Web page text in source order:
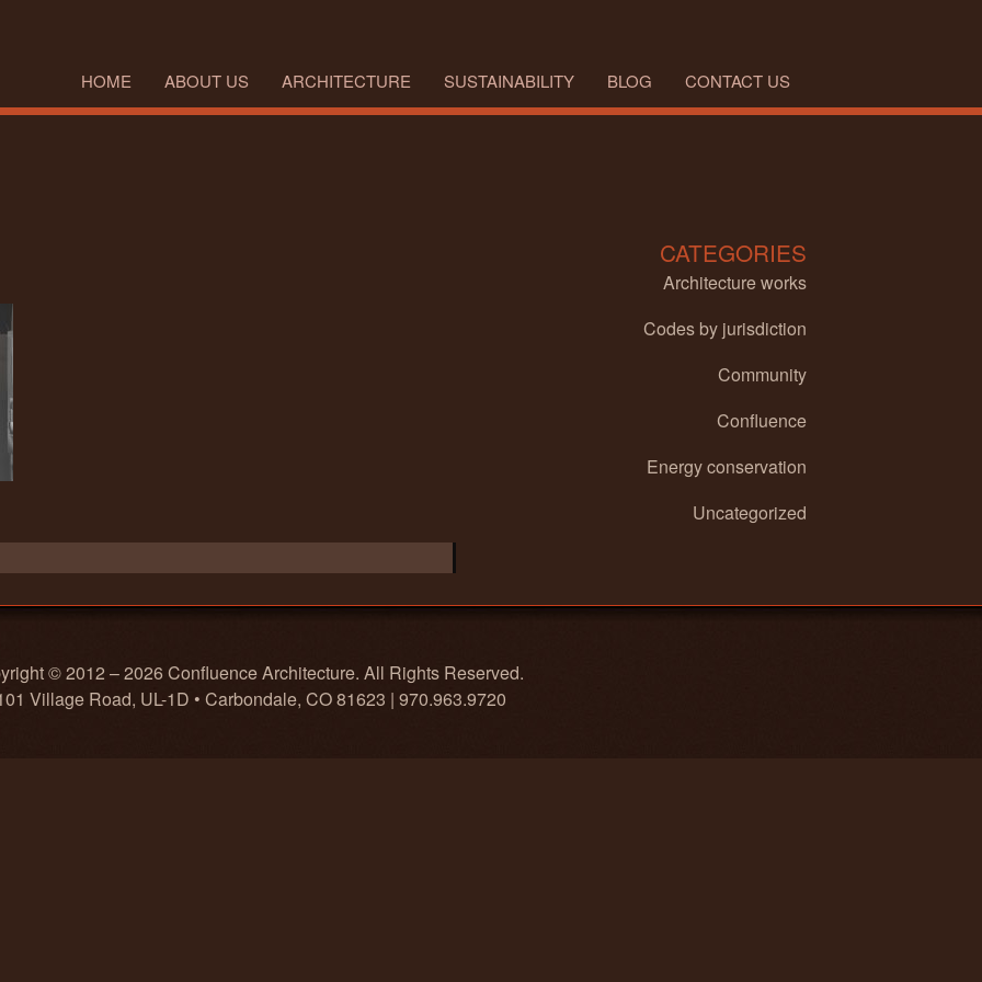
HOME ABOUT US ARCHITECTURE SUSTAINABILITY BLOG CONTACT US
CATEGORIES
Architecture works
Codes by jurisdiction
Community
Confluence
Energy conservation
Uncategorized
© 2012 – 2026 Confluence Architecture. All Rights Reserved.
Village Road, UL-1D • Carbondale, CO 81623 | 970.963.9720